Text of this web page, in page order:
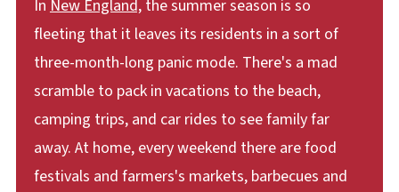
In New England,the summer season is so
fleeting that it leaves its residents in a sort of
three-month-long panic mode. There's a mad
scramble to pack in vacations to the beach,
camping trips, and car rides to see family far
away. At home, every weekend there are food
festivals and farmers's markets, barbecues and